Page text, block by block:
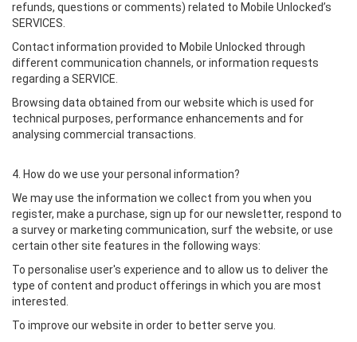
refunds, questions or comments) related to Mobile Unlocked’s
SERVICES.
Contact information provided to Mobile Unlocked through
different communication channels, or information requests
regarding a SERVICE.
Browsing data obtained from our website which is used for
technical purposes, performance enhancements and for
analysing commercial transactions.
4. How do we use your personal information?
We may use the information we collect from you when you
register, make a purchase, sign up for our newsletter, respond to
a survey or marketing communication, surf the website, or use
certain other site features in the following ways:
To personalise user's experience and to allow us to deliver the
type of content and product offerings in which you are most
interested.
To improve our website in order to better serve you.